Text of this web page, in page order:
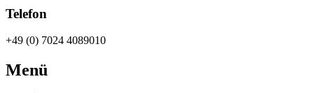
Telefon
+49 (0) 7024 4089010
Menü